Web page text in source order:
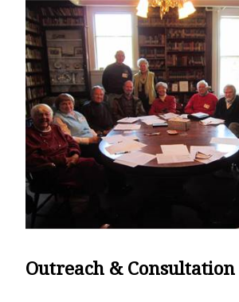
Outreach & Consultation